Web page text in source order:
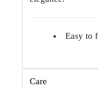
Easy to
Care